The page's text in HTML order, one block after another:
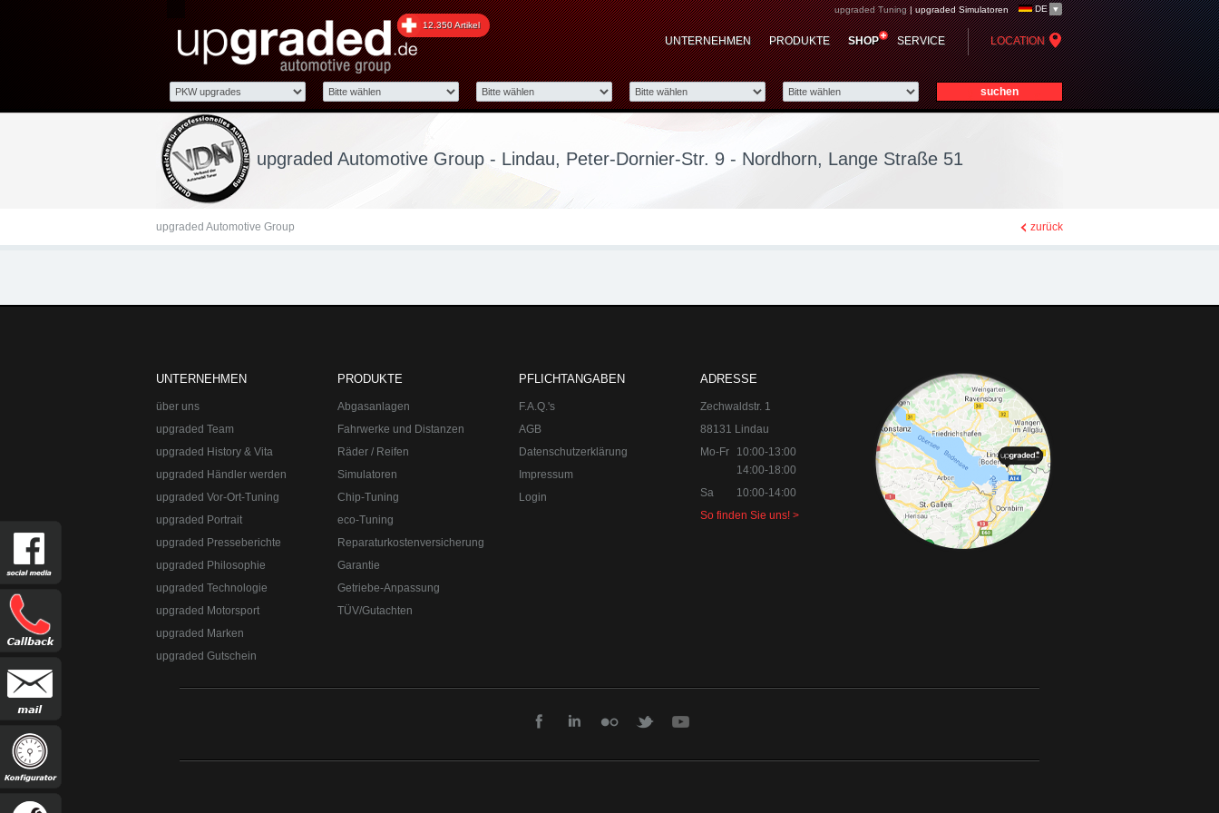
upgraded Automotive Group - Lindau, Peter-Dornier-Str. 9 - Nordhorn,
Lange Straße 51
12.350 Artikel
DE
LOCATION
SERVICE
SHOP
PRODUKTE
UNTERNEHMEN
upgraded Tuning|upgraded Simulatoren
upgraded Automotive Group - Lindau, Peter-Dornier-Str. 9 - Nordhorn, Lange Straße 51
upgraded Automotive Group zurück
UNTERNEHMEN
über uns
upgraded Team
upgraded History & Vita
upgraded Händler werden
upgraded Vor-Ort-Tuning
upgraded Portrait
upgraded Presseberichte
upgraded Philosophie
upgraded Technologie
upgraded Motorsport
upgraded Marken
upgraded Gutschein
PRODUKTE
Abgasanlagen
Fahrwerke und Distanzen
Räder / Reifen
Simulatoren
Chip-Tuning
eco-Tuning
Reparaturkostenversicherung
Garantie
Getriebe-Anpassung
TÜV/Gutachten
PFLICHTANGABEN
F.A.Q.'s
AGB
Datenschutzerklärung
Impressum
Login
ADRESSE
Zechwaldstr. 1
88131 Lindau
Mo-Fr
10:00-13:00
14:00-18:00
Sa
10:00-14:00
So finden Sie uns! >